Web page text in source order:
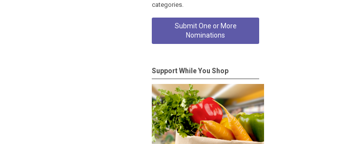
categories.
Submit One or More
Nominations
Support While You Shop